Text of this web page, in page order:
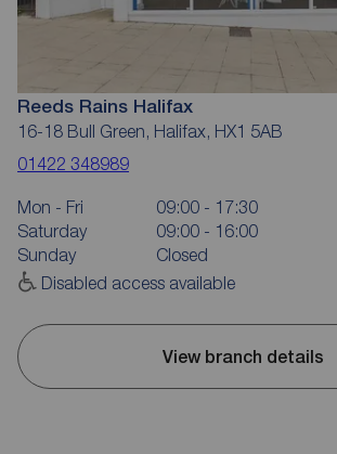
Reeds Rains Halifax
16-18 Bull Green, Halifax, HX1 5AB
01422 348989
Mon - Fri
09:00 - 17:30
Saturday
09:00 - 16:00
Sunday
Closed
Disabled access available
View branch details